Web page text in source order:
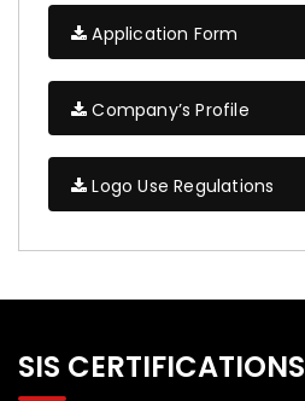
Application Form
Company’s Profile
Logo Use Regulations
SIS CERTIFICATIONS